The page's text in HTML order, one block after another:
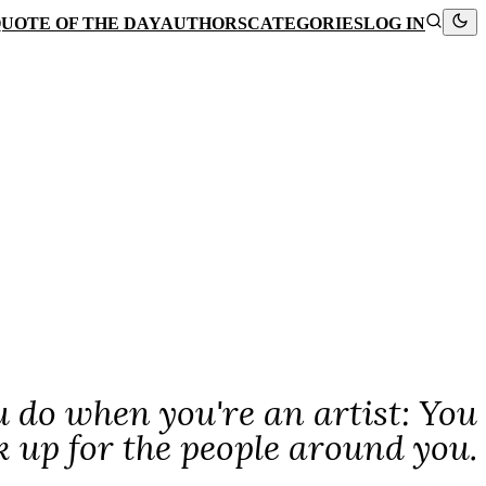
OF THE DAYAUTHORSCATEGORIESLOG IN
when you're an artist: You
up for the people around you.